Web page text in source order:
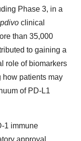
Phase 3, in a
clinical
than 35,000
to gaining a
role of biomarkers
how patients may
of PD-L1
1 immune
approval